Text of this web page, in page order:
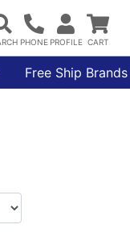
Free Ship Brands